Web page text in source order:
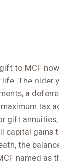
to MCF
The older
a
tax
gift
gains
the
named as